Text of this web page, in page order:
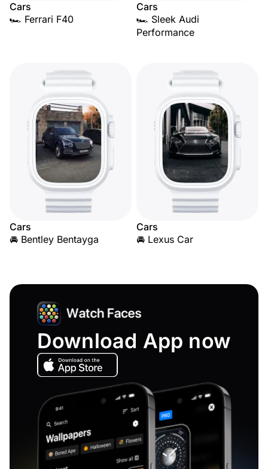
Cars
🏎️ Ferrari F40
Cars
🏎️ Sleek Audi
Performance
Cars
🚘 Bentley Bentayga
Cars
🚘 Lexus Car
Download App now